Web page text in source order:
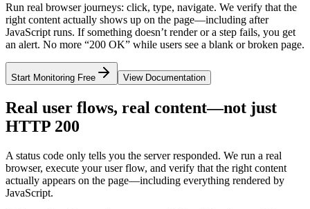
Run real browser journeys: click, type, navigate. We verify that the
right content actually shows up on the page—including after
JavaScript runs. If something doesn’t render or a step fails, you get
an alert. No more “200 OK” while users see a blank or broken page.
Start Monitoring Free View Documentation
Real user flows, real content—not just
HTTP 200
A status code only tells you the server responded. We run a real
browser, execute your user flow, and verify that the right content
actually appears on the page—including everything rendered by
JavaScript.